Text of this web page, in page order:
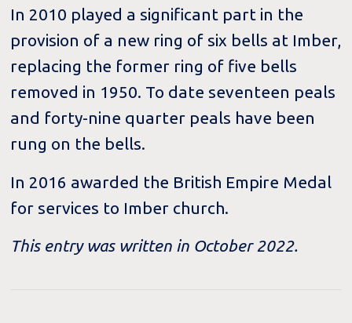
In 2010 played a significant part in the
provision of a new ring of six bells at Imber,
replacing the former ring of five bells
removed in 1950. To date seventeen peals
and forty-nine quarter peals have been
rung on the bells.
In 2016 awarded the British Empire Medal
for services to Imber church.
This entry was written in October 2022.